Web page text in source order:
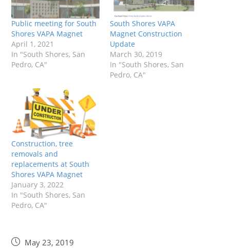
Public meeting for South
Shores VAPA Magnet
April 1, 2021
In "South Shores, San
Pedro, CA"
South Shores VAPA
Magnet Construction
Update
March 30, 2019
In "South Shores, San
Pedro, CA"
Construction, tree
removals and
replacements at South
Shores VAPA Magnet
January 3, 2022
In "South Shores, San
Pedro, CA"
May 23, 2019